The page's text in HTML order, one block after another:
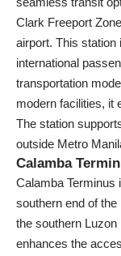
Clark Freeport
airport. This
international
transportation
modern facilities, it
The station
outside Metro
Calamba
Calamba Terminus
southern end of
the southern
enhances the